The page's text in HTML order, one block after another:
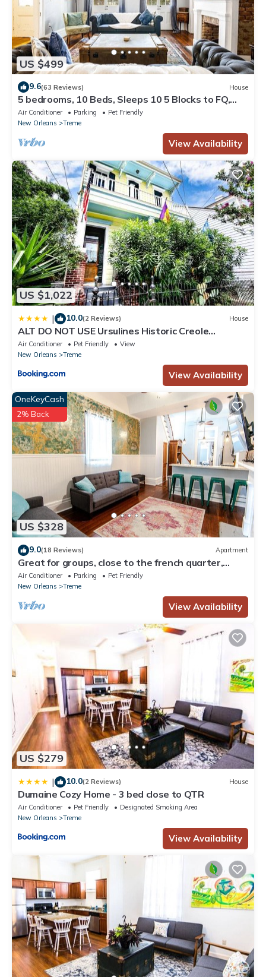
US $499
9.6(63 Reviews) House
5 bedrooms, 10 Beds, Sleeps 10 5 Blocks to FQ,
Pool Great for Bachelor and Bachelorette Parties
Air Conditioner Parking
Pet Friendly
New Orleans
Treme
View Availability
US $1,022
| 10.0(2 Reviews) House
ALT DO NOT USE Ursulines Historic Creole
Mansion Steps to QTR Historic Getaways W Pool
Air Conditioner Pet Friendly
View
New Orleans
Treme
View Availability
US $328
OneKeyCash
2% Back
9.0(18 Reviews) Apartment
Great for groups, close to the french quarter,
loads of historic charm!
Air Conditioner Parking
Pet Friendly
New Orleans
Treme
View Availability
US $279
| 10.0(2 Reviews) House
Dumaine Cozy Home - 3 bed close to QTR
Air Conditioner Pet Friendly
Designated Smoking Area
New Orleans
Treme
View Availability